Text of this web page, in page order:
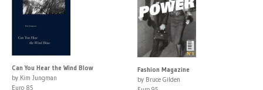
Can You Hear the Wind Blow
by Kim Jungman
Euro 85
Fashion Magazine
by Bruce Gilden